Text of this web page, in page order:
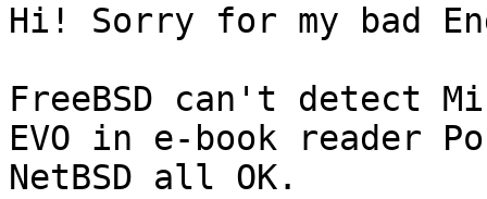
Hi! Sorry for my bad
FreeBSD can't detect
EVO in e-book reader
NetBSD all OK.